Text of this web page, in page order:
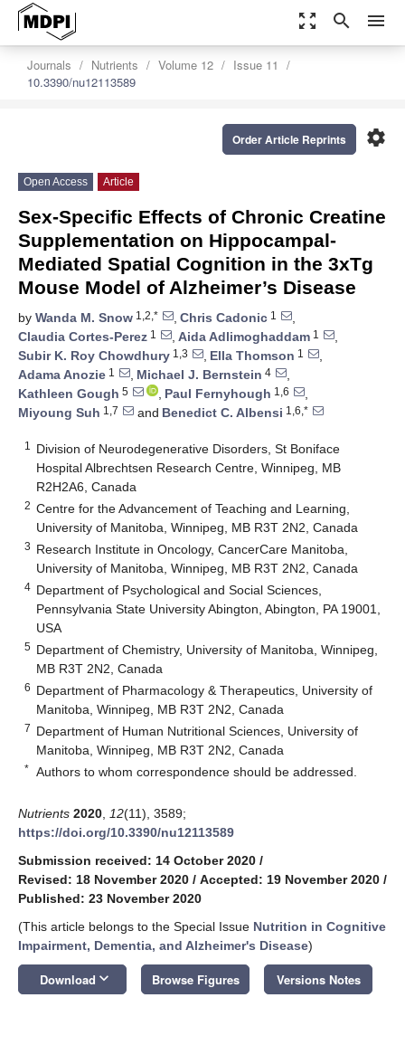
zoom_out_map search menu
Journals Nutrients Volume 12
Issue 11
10.3390/nu12113589
settings
Order Article Reprints
Open Access Article
Sex-Specific Effects of Chronic Creatine
Supplementation on Hippocampal-
Mediated Spatial Cognition in the 3xTg
Mouse Model of Alzheimer’s Disease
by Wanda M. Snow 1,2,* , Chris Cadonic 1
,
Claudia Cortes-Perez 1 , Aida Adlimoghaddam 1
,
Subir K. Roy Chowdhury 1,3 , Ella Thomson 1
,
Adama Anozie 1 , Michael J. Bernstein 4
,
Kathleen Gough 5 , Paul Fernyhough 1,6
,
Miyoung Suh 1,7 and Benedict C. Albensi 1,6,*
1
Division of Neurodegenerative Disorders, St Boniface
Hospital Albrechtsen Research Centre, Winnipeg, MB
R2H2A6, Canada
2 Centre for the Advancement of Teaching and Learning,
University of Manitoba, Winnipeg, MB R3T 2N2, Canada
3 Research Institute in Oncology, CancerCare Manitoba,
University of Manitoba, Winnipeg, MB R3T 2N2, Canada
4 Department of Psychological and Social Sciences,
Pennsylvania State University Abington, Abington, PA 19001,
USA
5 Department of Chemistry, University of Manitoba, Winnipeg,
MB R3T 2N2, Canada
6 Department of Pharmacology & Therapeutics, University of
Manitoba, Winnipeg, MB R3T 2N2, Canada
7 Department of Human Nutritional Sciences, University of
Manitoba, Winnipeg, MB R3T 2N2, Canada
* Authors to whom correspondence should be addressed.
Nutrients 2020 12(11), 3589;
https://doi.org/10.3390/nu12113589
Submission received: 14 October 2020 /
Revised: 18 November 2020 / Accepted: 19 November 2020 /
Published: 23 November 2020
(This article belongs to the Special Issue Nutrition in Cognitive
Impairment, Dementia, and Alzheimer's Disease)
Download keyboard_arrow_down Browse Figures Versions Notes